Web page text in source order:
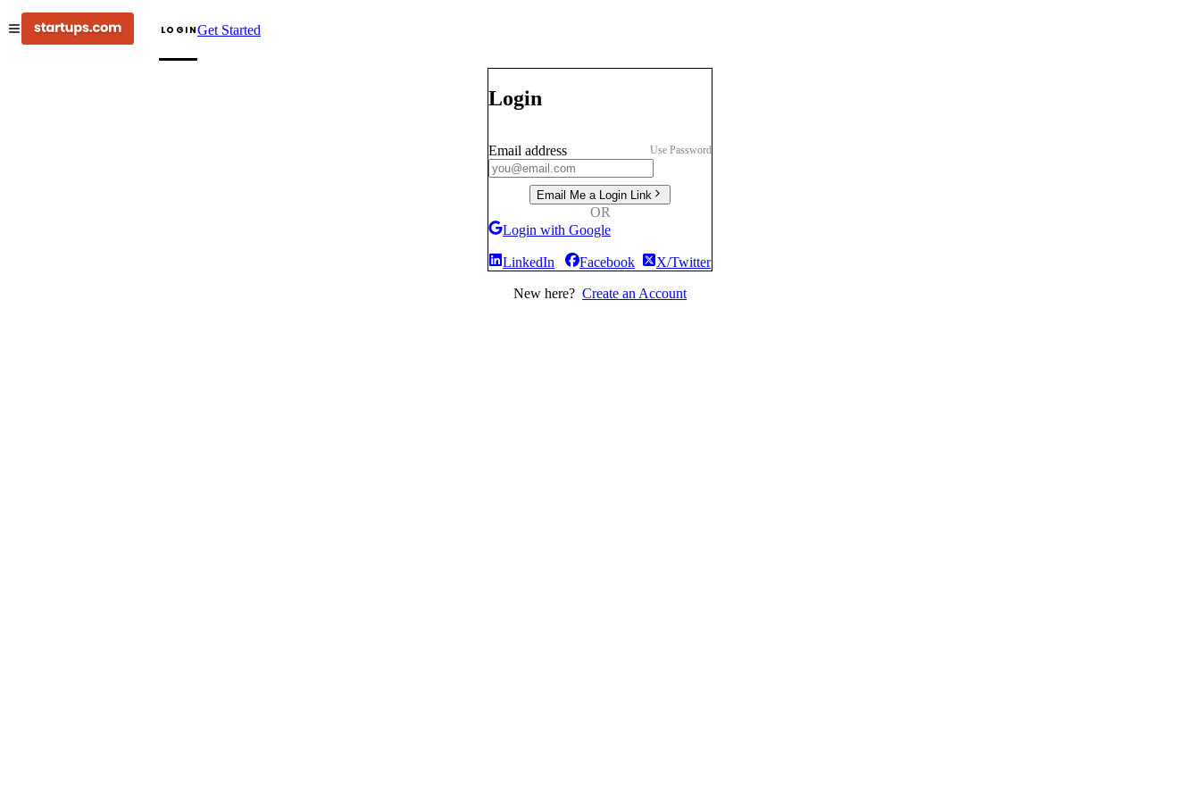
LOGINGet Started
Login
Email address Use Password
Email Me a Login Link
OR
Login with Google
LinkedIn Facebook X/Twitter
New here? Create an Account